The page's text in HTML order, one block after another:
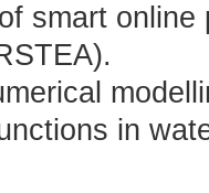
smart
in